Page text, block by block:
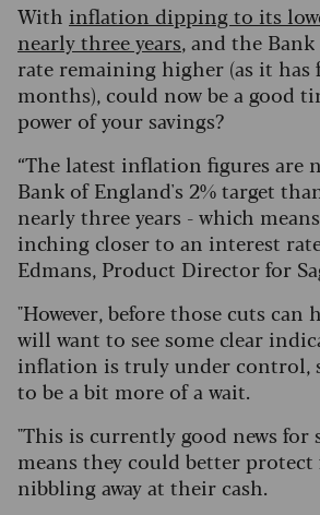
With inflation dipping to its
nearly three years, and the
rate remaining higher (as it has
months), could now be a good
power of your savings?
“The latest inflation figures are
Bank of England's 2% target
nearly three years - which
inching closer to an interest rate
Edmans, Product Director for
"However, before those cuts can
will want to see some clear
inflation is truly under control,
to be a bit more of a wait.
"This is currently good news for
means they could better
nibbling away at their cash.